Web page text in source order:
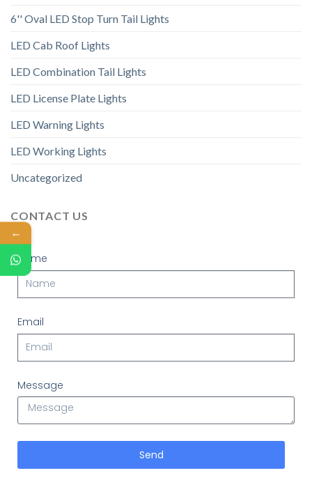
6'' Oval LED Stop Turn Tail Lights
LED Cab Roof Lights
LED Combination Tail Lights
LED License Plate Lights
LED Warning Lights
LED Working Lights
Uncategorized
CONTACT US
Name
Email
Message
Send
←